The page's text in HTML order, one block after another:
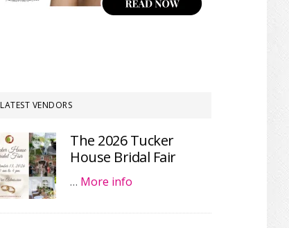
LATEST VENDORS
The 2026 Tucker
House Bridal Fair
… More info